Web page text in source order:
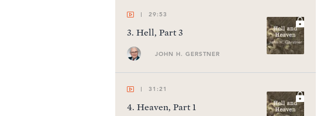
29:53
3. Hell, Part 3
JOHN H. GERSTNER
31:21
4. Heaven, Part 1